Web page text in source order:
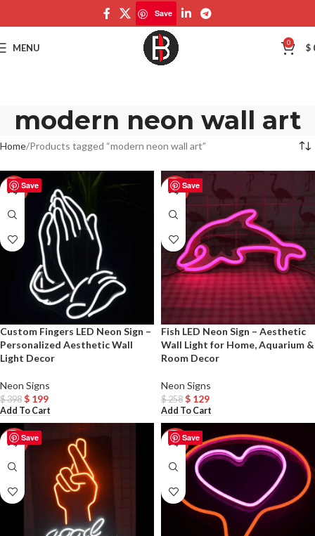
Save
MENU 0 $
modern neon wall art
Home Products tagged “modern neon wall art”
Save
-50%
Custom Fingers LED Neon Sign –
Personalized Aesthetic Wall
Light Decor
Neon Signs
$398 $ 199
Add To Cart
Save
-50%
Fish LED Neon Sign – Aesthetic
Wall Light for Home, Aquarium &
Room Decor
Neon Signs
$258 $ 129
Add To Cart
Save
-50% Save
-50%